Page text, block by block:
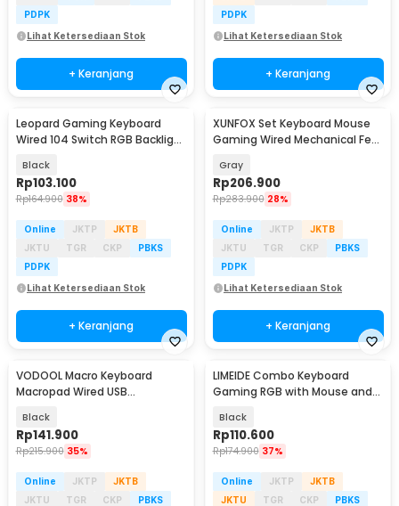
PDPK
Lihat Ketersediaan Stok
+ Keranjang
PDPK
Lihat Ketersediaan Stok
+ Keranjang
Leopard Gaming Keyboard
Wired 104 Switch RGB Backlight
Black
Rp103.100
Rp164.900 38%
Online JKTP
JKTB
JKTU
TGR CKP
PBKS
PDPK
Lihat Ketersediaan Stok
+ Keranjang
XUNFOX Set Keyboard Mouse
Gaming Wired Mechanical Feel
Gray
Rp206.900
Rp283.900 28%
Online JKTP
JKTB
JKTU
TGR CKP
PBKS
PDPK
Lihat Ketersediaan Stok
+ Keranjang
VODOOL Macro Keyboard
Macropad Wired USB
VD6R
Black
Rp141.900
Rp215.900 35%
Online JKTP
JKTB
JKTU
TGR CKP
PBKS
LIMEIDE Combo Keyboard
Gaming RGB with Mouse and
Black
Rp110.600
Rp174.900 37%
Online JKTP
JKTB
JKTU
TGR CKP
PBKS